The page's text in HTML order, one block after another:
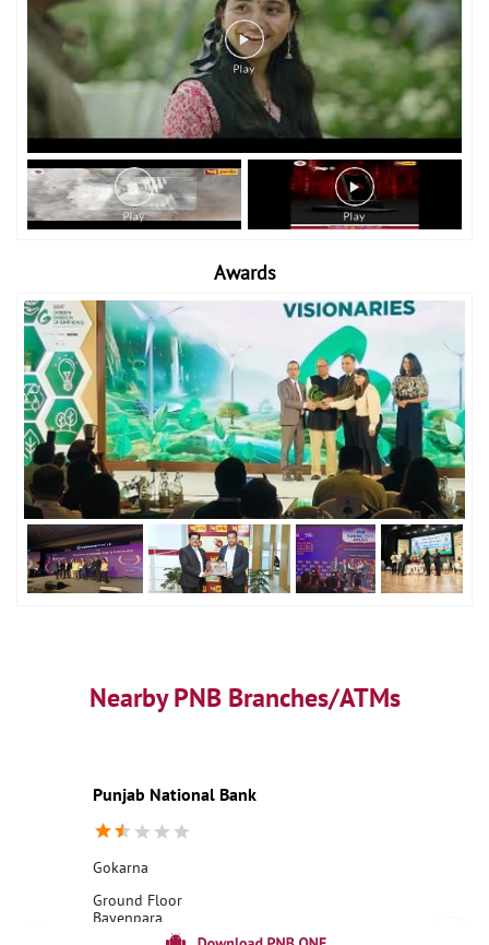
Awards
Nearby PNB Branches/ATMs
Punjab National Bank
Gokarna
Ground Floor
Bayenpara